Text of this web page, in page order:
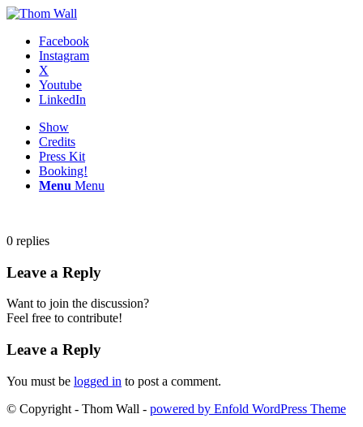
Facebook
Instagram
X
Youtube
LinkedIn
Show
Credits
Press Kit
Booking!
Menu Menu
0 replies
Leave a Reply
Want to join the discussion?
Feel free to contribute!
Leave a Reply
You must be logged in to post a comment.
© Copyright - Thom Wall - powered by Enfold WordPress Theme